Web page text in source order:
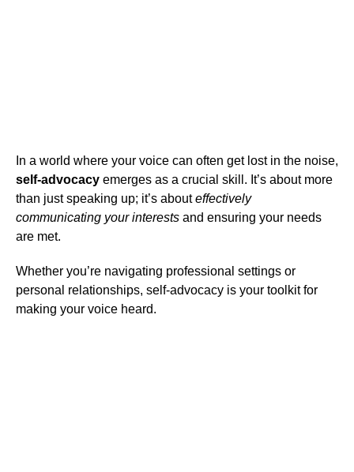
In a world where your voice can often get lost in the noise,
self-advocacy emerges as a crucial skill. It’s about more
than just speaking up; it’s abouteffectively
communicating your interests and ensuring your needs
are met.
Whether you’re navigating professional settings or
personal relationships, self-advocacy is your toolkit for
making your voice heard.